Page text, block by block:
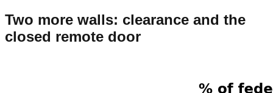
Two more walls: clearance and the
closed remote door